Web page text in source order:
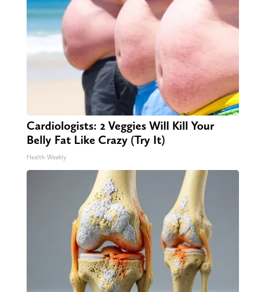
Cardiologists: 2 Veggies Will Kill Your
Belly Fat Like Crazy (Try It)
Health Weekly